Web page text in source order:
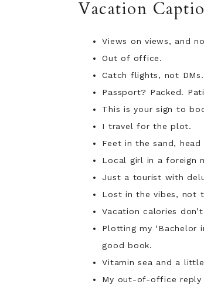
Short Summer
Captions for Photo
Hot Girl Summer
Friend Group Captions
Cute Summer Captions
Summer Outfits
Fitness-Themed
4th of July Captions
Food-Related
You Might Also Like
Vacation
Views on views, and
Out of office.
Catch flights, not DMs.
Passport? Packed.
This is your sign to
I travel for the plot.
Feet in the sand,
Local girl in a foreign
Just a tourist with
Lost in the vibes, not
Vacation calories
Plotting my ‘Bachelor
good book.
Vitamin sea and a
My out-of-office reply